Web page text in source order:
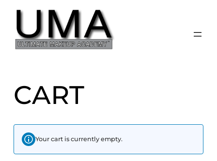
CART
Your cart is currently empty.